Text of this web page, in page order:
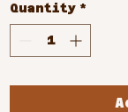
Quantity *